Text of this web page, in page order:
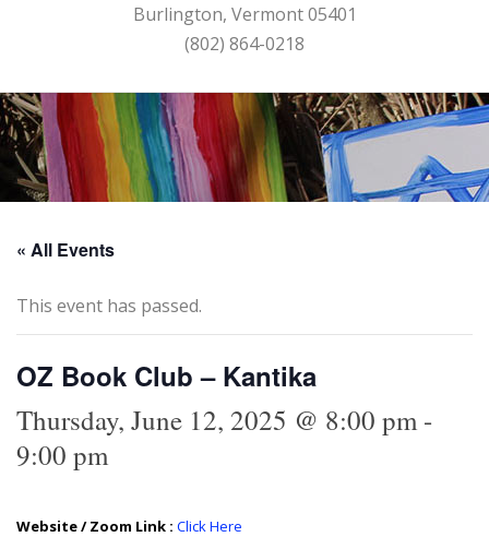
Burlington, Vermont 05401
(802) 864-0218
« All Events
This event has passed.
OZ Book Club – Kantika
Thursday, June 12, 2025 @ 8:00 pm-
9:00 pm
Website / Zoom Link : Click Here